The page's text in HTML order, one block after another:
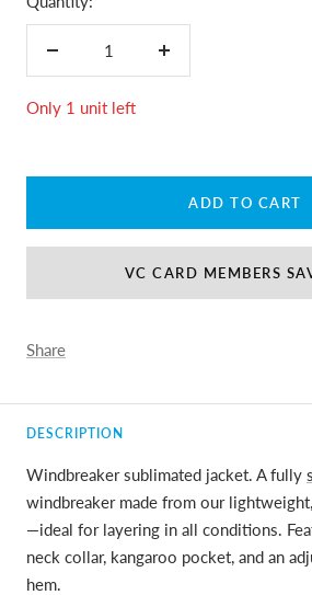
Decrease
Increase
Only 1 unit left
ADD TO CART
VC CARD MEMBERS
Share
DESCRIPTION
Windbreaker sublimated jacket. A fully
windbreaker made from our
—ideal for layering in all conditions.
neck collar, kangaroo pocket, and an
hem.